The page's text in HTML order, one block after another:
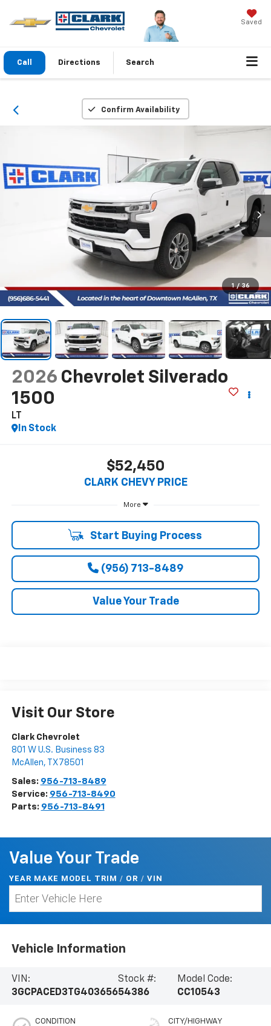
Saved
Call Directions Search
Confirm Availability
1 / 36
2026 Chevrolet Silverado
1500
LT
In Stock
$52,450
CLARK CHEVY PRICE
More
Start Buying Process
(956) 713-8489
Value Your Trade
Visit Our Store
Clark Chevrolet
801 W U.S. Business 83
McAllen, TX 78501
Sales: 956-713-8489
Service: 956-713-8490
Parts: 956-713-8491
Value Your Trade
YEAR MAKE MODEL TRIM / OR / VIN
Vehicle Information
VIN:
3GCPACED3TG403656
Stock #:
54386
Model Code:
CC10543
CONDITION CITY/HIGHWAY